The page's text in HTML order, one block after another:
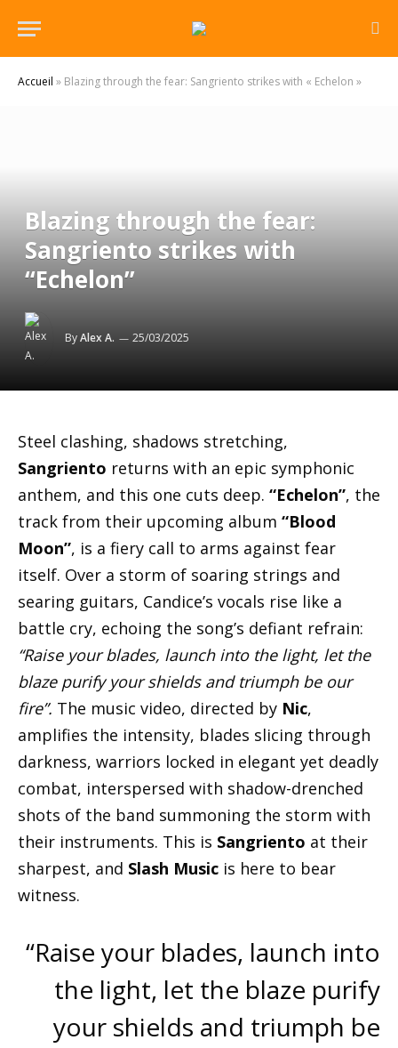
Accueil » Blazing through the fear: Sangriento strikes with « Echelon »
Blazing through the fear:
Sangriento strikes with
“Echelon”
ByAlex A. 25/03/2025
Steel clashing, shadows stretching,
Sangriento returns with an epic symphonic
anthem, and this one cuts deep. “Echelon”, the
track from their upcoming album “Blood
Moon”, is a fiery call to arms against fear
itself. Over a storm of soaring strings and
searing guitars, Candice’s vocals rise like a
battle cry, echoing the song’s defiant refrain:
“Raise your blades, launch into the light, let the
blaze purify your shields and triumph be our
fire”. The music video, directed by Nic,
amplifies the intensity, blades slicing through
darkness, warriors locked in elegant yet deadly
combat, interspersed with shadow-drenched
shots of the band summoning the storm with
their instruments. This is Sangriento at their
sharpest, and Slash Music is here to bear
witness.
“Raise your blades, launch into
the light, let the blaze purify
your shields and triumph be